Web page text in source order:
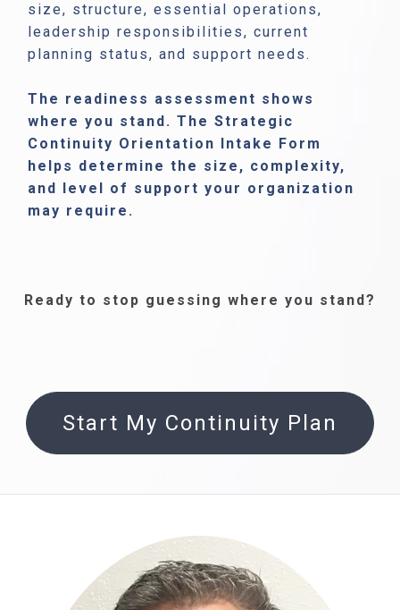
size, structure, essential operations,
leadership responsibilities, current
planning status, and support needs.
The readiness assessment shows
where you stand. The Strategic
Continuity Orientation Intake Form
helps determine the size, complexity,
and level of support your organization
may require.
Ready to stop guessing where you stand?
Start My Continuity Plan